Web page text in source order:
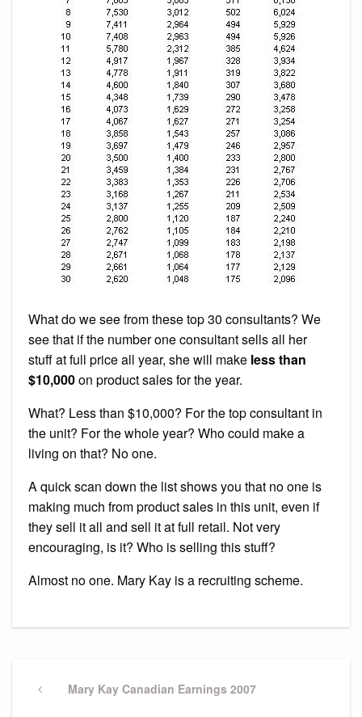
What do we see from these top 30 consultants? We
see that if the number one consultant sells all her
stuff at full price all year, she will make less than
$10,000on product sales for the year.
What? Less than $10,000? For the top consultant in
the unit? For the whole year? Who could make a
living on that? No one.
A quick scan down the list shows you that no one is
making much from product sales in this unit, even if
they sell it all and sell it at full retail. Not very
encouraging, is it? Who is selling this stuff?
Almost no one. Mary Kay is a recruiting scheme.
navigation
PreviousMary Kay Canadian Earnings 2007